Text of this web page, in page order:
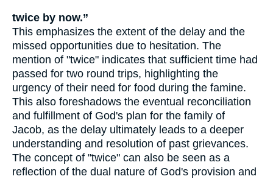
twice by now.”
This emphasizes the extent of the delay and the
missed opportunities due to hesitation. The
mention of "twice" indicates that sufficient time had
passed for two round trips, highlighting the
urgency of their need for food during the famine.
This also foreshadows the eventual reconciliation
and fulfillment of God's plan for the family of
Jacob, as the delay ultimately leads to a deeper
understanding and resolution of past grievances.
The concept of "twice" can also be seen as a
reflection of the dual nature of God's provision and